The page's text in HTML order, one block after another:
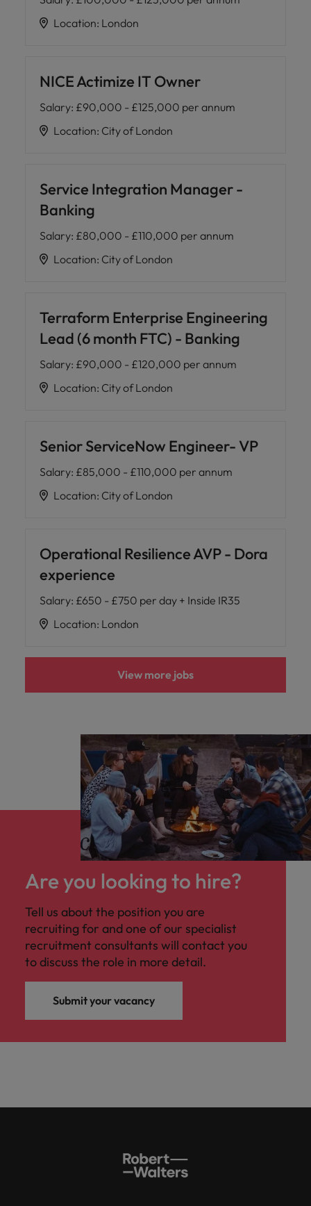
Location: London
NICE Actimize IT Owner
Salary: £90,000 - £125,000 per annum
Location: City of London
Service Integration Manager -
Banking
Salary: £80,000 - £110,000 per annum
Location: City of London
Terraform Enterprise Engineering
Lead (6 month FTC) - Banking
Salary: £90,000 - £120,000 per annum
Location: City of London
Senior ServiceNow Engineer- VP
Salary: £85,000 - £110,000 per annum
Location: City of London
Operational Resilience AVP - Dora
experience
Salary: £650 - £750 per day + Inside IR35
Location: London
View more jobs
Are you looking to hire?
Tell us about the position you are
recruiting for and one of our specialist
recruitment consultants will contact you
to discuss the role in more detail.
Submit your vacancy